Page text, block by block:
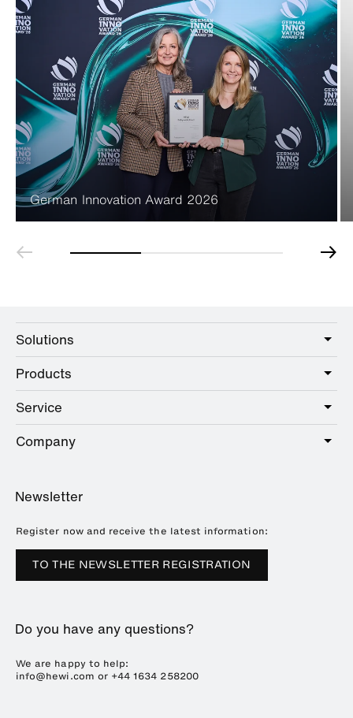
German Innovation Award 2026
Solutions
Care
Public
Hotel
Education
Products
Sanitary
Hardware
Showrooms
Service
Service offer
Brochures and catalogues
Downloads
Company
References
Press
Trade Fairs
Sustainability
Plastics Technology
Newsletter
Register now and receive the latest information:
TO THE NEWSLETTER REGISTRATION
Do you have any questions?
We are happy to help:
info@hewi.com or +44 1634 258200